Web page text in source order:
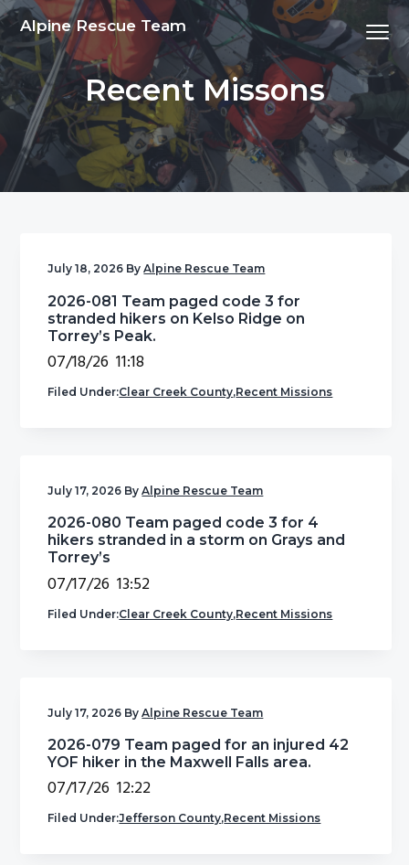
S
k
i
p
t
o
p
r
S
k
i
p
t
o
m
a
S
k
i
p
t
o
p
r
S
k
i
p
t
o
f
o
Alpine Rescue Team Menu
Recent Missons
July 18, 2026 ByAlpine Rescue Team
2026-081 Team paged code 3 for
stranded hikers on Kelso Ridge on
Torrey’s Peak.
07/18/26 11:18
Filed Under:Clear Creek County,Recent Missions
July 17, 2026 ByAlpine Rescue Team
2026-080 Team paged code 3 for 4
hikers stranded in a storm on Grays and
Torrey’s
07/17/26 13:52
Filed Under:Clear Creek County,Recent Missions
July 17, 2026 ByAlpine Rescue Team
2026-079 Team paged for an injured 42
YOF hiker in the Maxwell Falls area.
07/17/26 12:22
Filed Under:Jefferson County,Recent Missions